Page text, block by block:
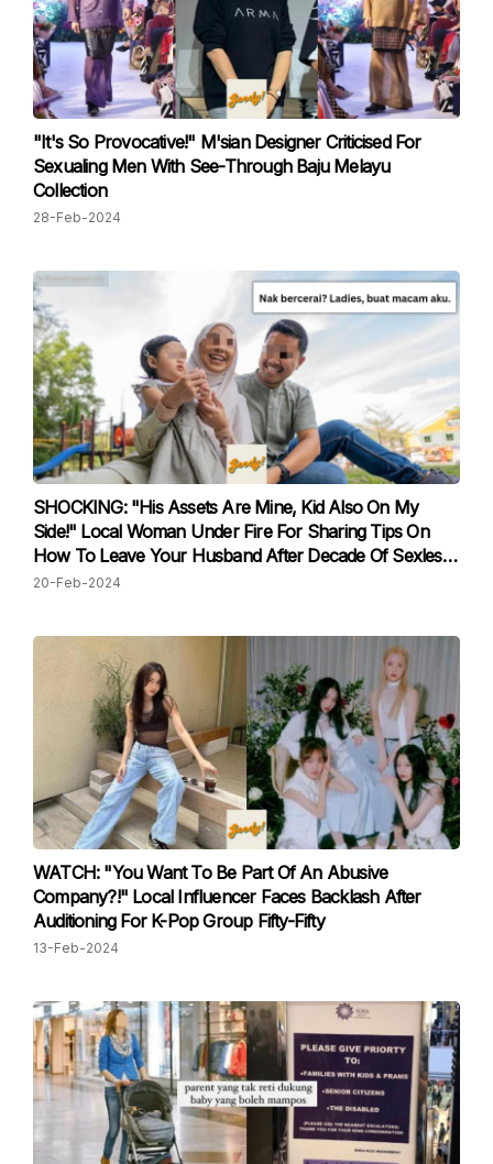
"It's So Provocative!" M'sian Designer Criticised For
Sexualing Men With See-Through Baju Melayu
Collection
28-Feb-2024
SHOCKING: "His Assets Are Mine, Kid Also On My
Side!" Local Woman Under Fire For Sharing Tips On
How To Leave Your Husband After Decade Of Sexless
Marriage
20-Feb-2024
WATCH: "You Want To Be Part Of An Abusive
Company?!" Local Influencer Faces Backlash After
Auditioning For K-Pop Group Fifty-Fifty
13-Feb-2024